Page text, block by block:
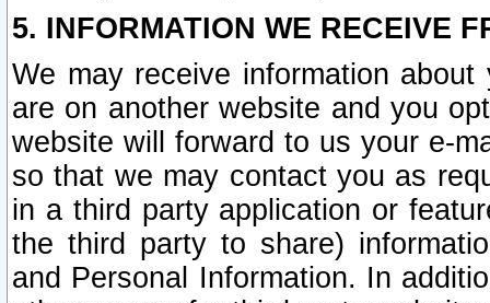
5. INFORMATION WE RECEIVE
We may receive information
are on another website and you
website will forward to us your e-
so that we may contact you as
in a third party application or
the third party to share)
and Personal Information. In